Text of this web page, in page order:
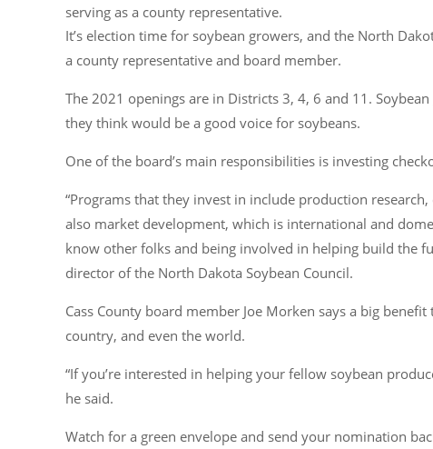
serving as a county representative.
It’s election time for soybean growers, and the North
a county representative and board member.
The 2021 openings are in Districts 3, 4, 6 and 11.
they think would be a good voice for soybeans.
One of the board’s main responsibilities is investing
“Programs that they invest in include production
also market development, which is international and
know other folks and being involved in helping build the
director of the North Dakota Soybean Council.
Cass County board member Joe Morken says a big
country, and even the world.
“If you’re interested in helping your fellow soybean
he said.
Watch for a green envelope and send your nomination